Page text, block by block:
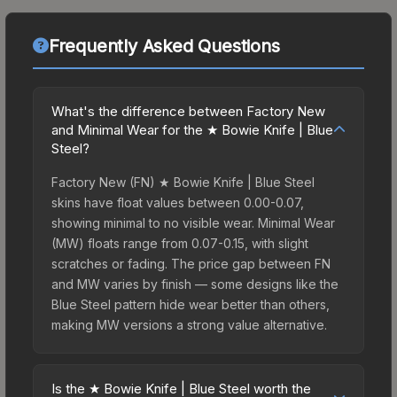
Frequently Asked Questions
What's the difference between Factory New
and Minimal Wear for the ★ Bowie Knife | Blue
Steel?
Factory New (FN) ★ Bowie Knife | Blue Steel
skins have float values between 0.00-0.07,
showing minimal to no visible wear. Minimal Wear
(MW) floats range from 0.07-0.15, with slight
scratches or fading. The price gap between FN
and MW varies by finish — some designs like the
Blue Steel pattern hide wear better than others,
making MW versions a strong value alternative.
Is the ★ Bowie Knife | Blue Steel worth the